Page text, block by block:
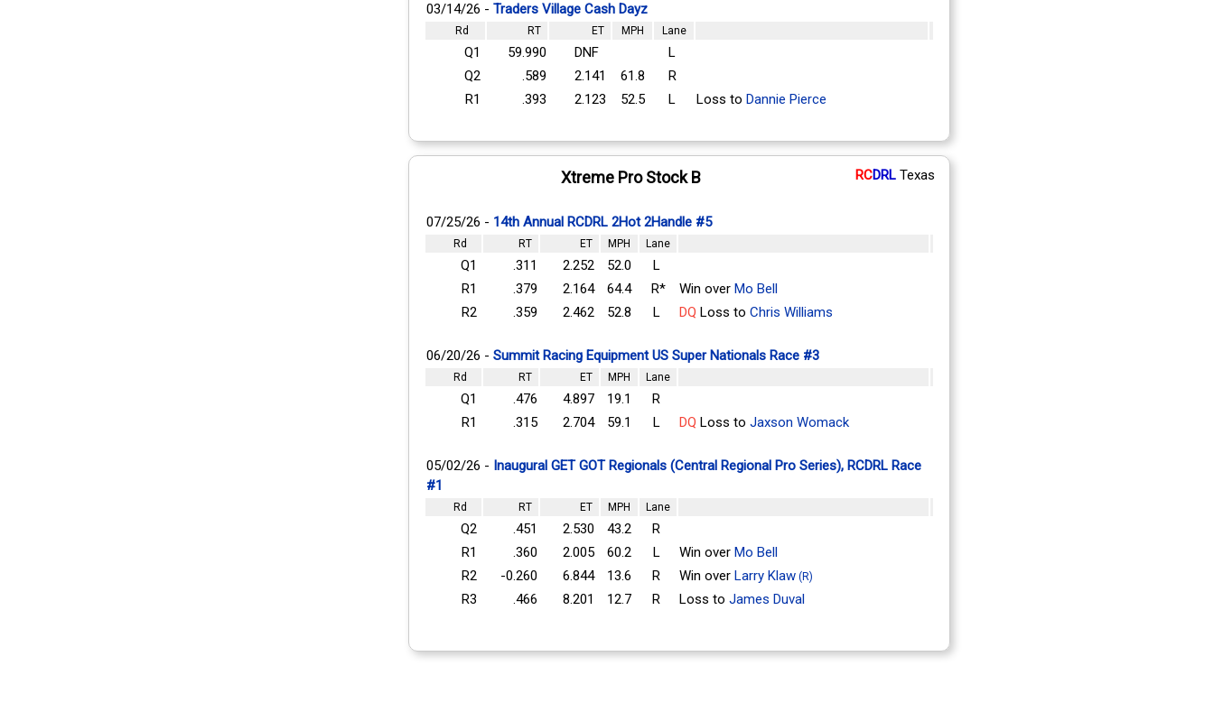
03/14/26 - Traders Village Cash Dayz
Rd RT ET MPH Lane
Q1 59.990 DNF
L
Q2
.589 2.141 61.8
R
R1
.393 2.123 52.5 L Loss to Dannie Pierce
Xtreme Pro Stock B RCDRL Texas
07/25/26 - 14th Annual RCDRL 2Hot 2Handle #5
Rd RT ET MPH Lane
Q1 .311 2.252 52.0
L
R1
.379 2.164 64.4 R* Win over Mo Bell
R2
.359 2.462 52.8 L DQ Loss to Chris Williams
06/20/26 - Summit Racing Equipment US Super Nationals Race #3
Rd RT ET MPH Lane
Q1 .476 4.897 19.1
R
R1
.315 2.704 59.1 L DQ Loss to Jaxson Womack
05/02/26 - Inaugural GET GOT Regionals (Central Regional Pro Series), RCDRL Race
#1
Rd RT ET MPH Lane
Q2 .451 2.530 43.2
R
R1
.360 2.005 60.2 L Win over Mo Bell
R2
-0.260 6.844 13.6 R Win over Larry Klaw (R)
R3 .466 8.201 12.7 R Loss to James Duval